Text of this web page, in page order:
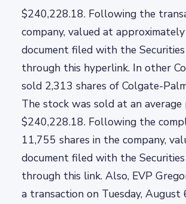
$240,228.18. Following the
company, valued at
document filed with the Securities
through this hyperlink. In other
sold 2,313 shares of Colgate-
The stock was sold at an
$240,228.18. Following the
11,755 shares in the company,
document filed with the Securities
through this link. Also, EVP
a transaction on Tuesday,